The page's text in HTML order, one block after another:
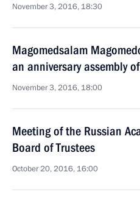
November 3, 2016, 18:30
Magomedsalam
an anniversary assembly
November 3, 2016, 18:00
Meeting of the Russian
Board of Trustees
October 20, 2016, 16:00